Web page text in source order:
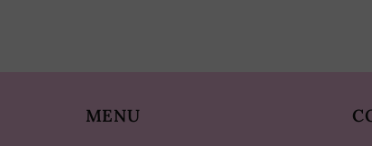
MENU